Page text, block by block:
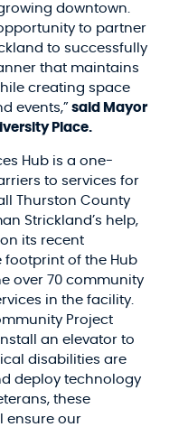
downtown.
to partner
to successfully
that maintains
creating space
events,” said Mayor
Place.
Hub is a one-
to services for
Thurston County
Strickland’s help,
its recent
footprint of the Hub
over 70 community
in the facility.
Project
an elevator to
disabilities are
deploy technology
these
ensure our